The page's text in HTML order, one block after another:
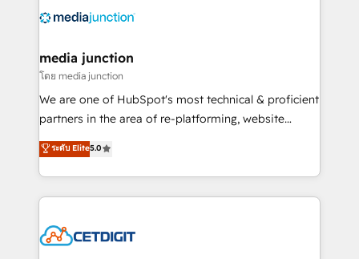
offer unparalleled insights. Operating in five
Mexico, USA, and Portugal—we've executed over a
hundred successful operations. Our approach,
rooted in RevOps principles, integrates analysis,
training, planning, and qualification. Leveraging
inbound marketing tactics, we focus on
understanding, nurturing, and converting leads.
competitive market.
media junction
โดย media junction
We are one of HubSpot's most technical & proficient
partners in the area of re-platforming, website
design & development. We specialize in multi-hub
implementations for mid-market & enterprise
companies. We are woman-owned, powered by
coffee, and we ❤️ dogs. We produce award-winning
Impact Award 🏆2022 Technical Expertise Impact
ระดับ Elite5.0